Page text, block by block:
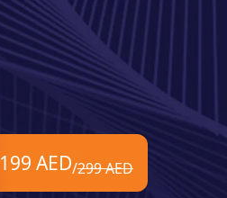
199 AED/299 AED